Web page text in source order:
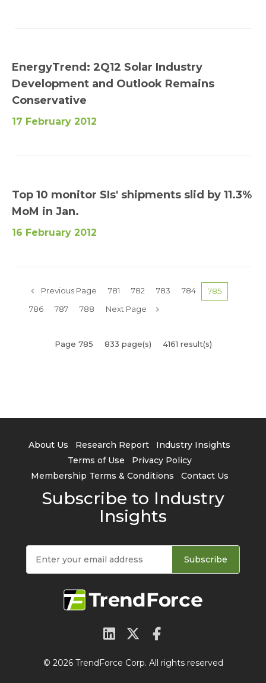
EnergyTrend: 2Q12 Solar Industry
Development and Outlook Remains
Conservative
17 February 2012
Top 10 monitor SIs' shipments slid by 11.3%
MoM in Jan.
16 February 2012
Previous Page 781 782 783 784
785
786
787 788 Next Page
Page 785 833 page(s) 4161 result(s)
About Us Research Report
Industry Insights
Terms of Use
Privacy Policy
Membership Terms & Conditions
Contact Us
Subscribe to Industry
Insights
Subscribe
© 2026 TrendForce Corp. All rights reserved